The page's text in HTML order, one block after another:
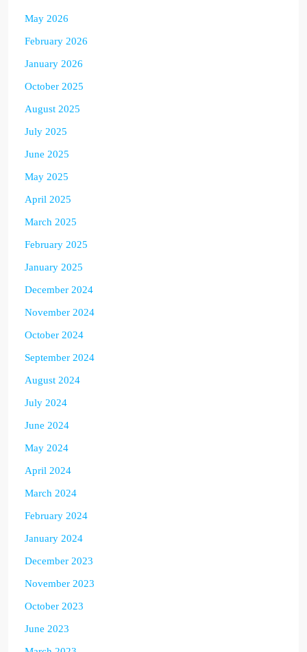
May 2026
February 2026
January 2026
October 2025
August 2025
July 2025
June 2025
May 2025
April 2025
March 2025
February 2025
January 2025
December 2024
November 2024
October 2024
September 2024
August 2024
July 2024
June 2024
May 2024
April 2024
March 2024
February 2024
January 2024
December 2023
November 2023
October 2023
June 2023